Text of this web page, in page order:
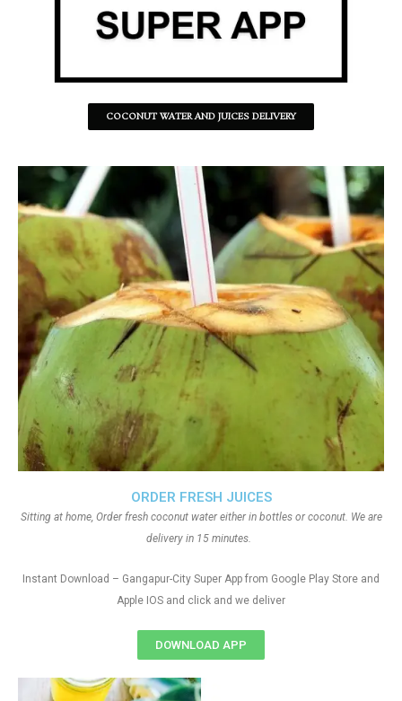
COCONUT WATER AND JUICES DELIVERY
ORDER FRESH JUICES
Sitting at home, Order fresh coconut water either in bottles or coconut. We are
delivery in 15 minutes.
Instant Download – Gangapur-City Super App from Google Play Store and
Apple IOS and click and we deliver
DOWNLOAD APP